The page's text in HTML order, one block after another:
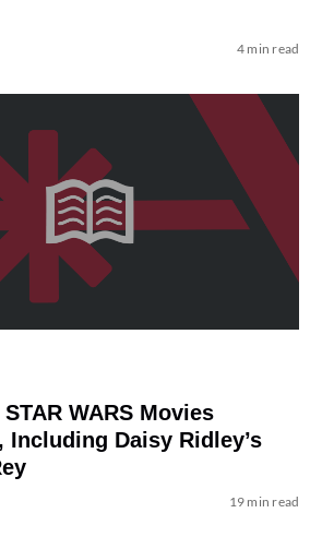
4 min read
WARS Movies
Including Daisy Ridley’s
19 min read